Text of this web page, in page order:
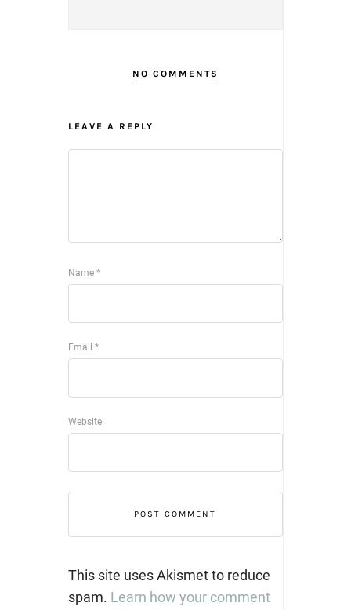
NO COMMENTS
LEAVE A REPLY
Name *
Email *
Website
This site uses Akismet to reduce
spam. Learn how your comment